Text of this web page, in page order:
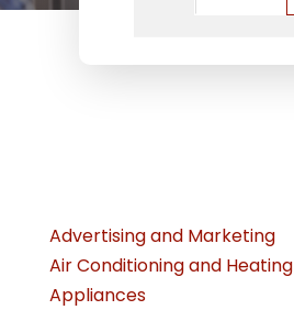
Advertising and Marketing
Air Conditioning and Heating
Appliances